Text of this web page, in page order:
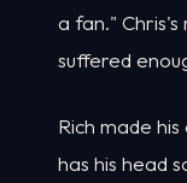
a fan." Chris's
suffered
Rich made
has his head